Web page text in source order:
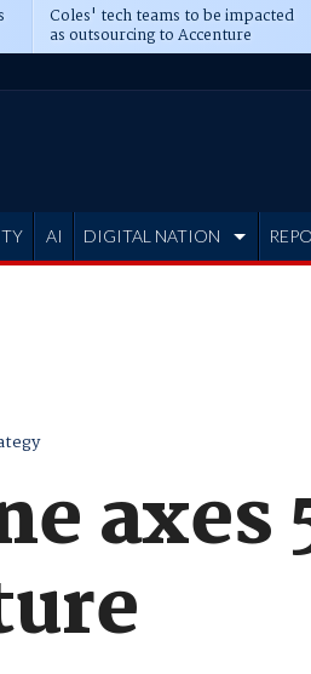
Coles' tech teams to be impacted
as outsourcing to Accenture
deepens
AI DIGITAL NATION
axes